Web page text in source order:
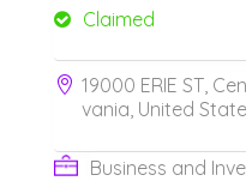
Claimed
19000 ERIE ST,
vania, United
Business and